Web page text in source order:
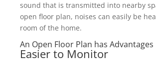
sound that is transmitted into nearby
open floor plan, noises can easily be
room of the home.
An Open Floor Plan has Advantages
Easier to Monitor